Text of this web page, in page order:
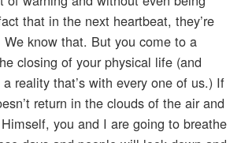
that in the next heartbeat, they’re
know that. But you come to a
closing of your physical life (and
reality that’s with every one of us.) If
return in the clouds of the air and
you and I are going to breathe